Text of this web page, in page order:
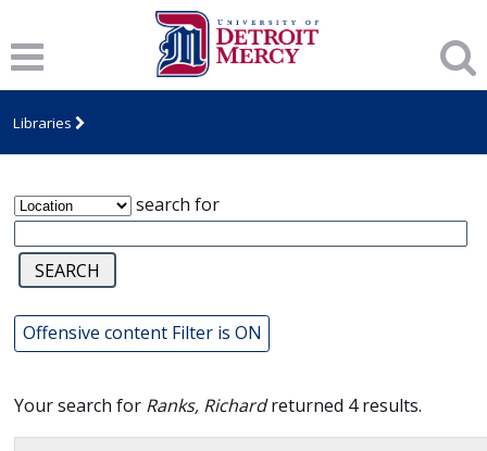
Libraries
James T. Callow Computerized Folklore
Archive
search for
Offensive content Filter is ON
Your search for Ranks, Richardreturned 4 results.